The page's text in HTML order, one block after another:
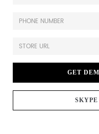
GET